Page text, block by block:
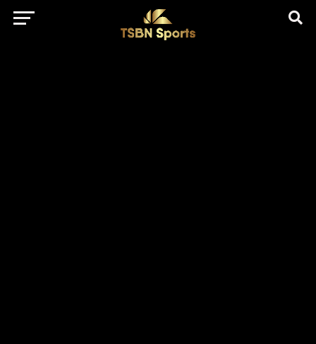
href="https://pagead2.googlesyndication.com/pagead/js/
client=ca-pub-5172491741305552" target="_blank"
rel="nofollow